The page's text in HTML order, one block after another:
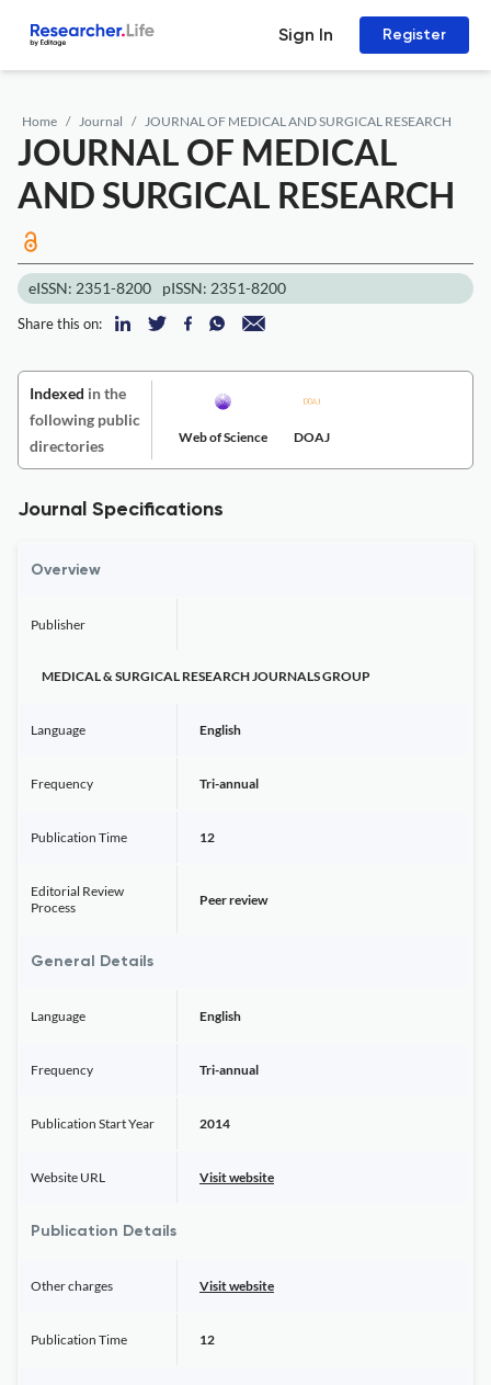
Sign In Register
Home Journal JOURNAL OF MEDICAL AND SURGICAL RESEARCH
JOURNAL OF MEDICAL
AND SURGICAL RESEARCH
eISSN: 2351-8200 pISSN: 2351-8200
Share this on:
Indexed in the
following public
directories
Web of Science DOAJ
Journal Specifications
Overview
Publisher
MEDICAL & SURGICAL RESEARCH JOURNALS GROUP
Language English
Frequency Tri-annual
Publication Time 12
Editorial Review
Process
Peer review
General Details
Language English
Frequency Tri-annual
Publication Start Year 2014
Website URL Visit website
Publication Details
Other charges Visit website
Publication Time 12